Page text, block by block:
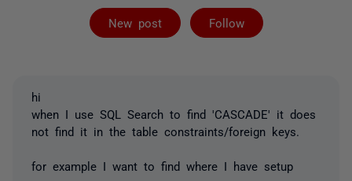
New post Follow
Followed by 2
hi
when I use SQL Search to find 'CASCADE' it does
not find it in the table constraints/foreign keys.
for example I want to find where I have setup